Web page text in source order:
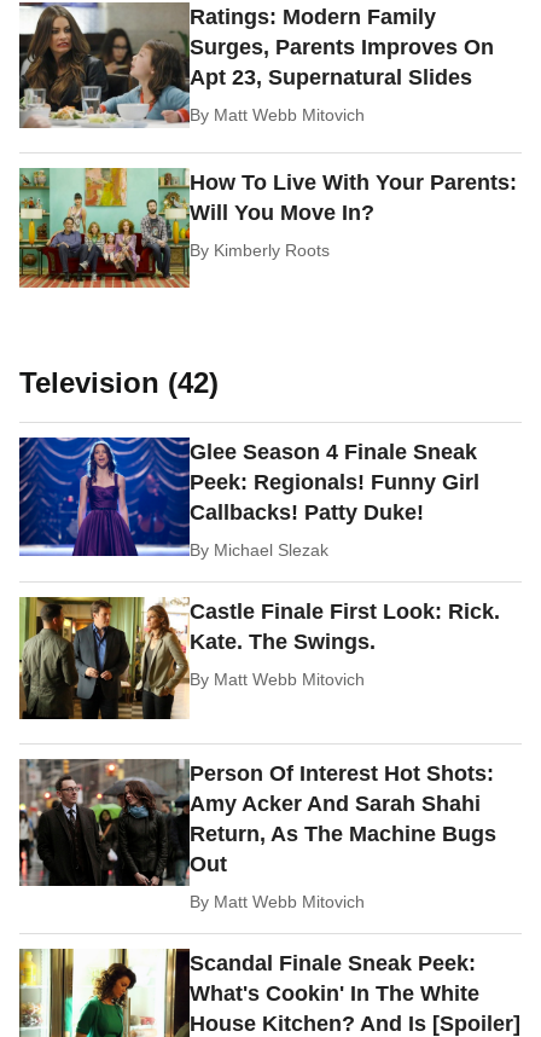
Ratings: Modern Family
Surges, Parents Improves On
Apt 23, Supernatural Slides
By Matt Webb Mitovich
How To Live With Your Parents:
Will You Move In?
By Kimberly Roots
Television (42)
Glee Season 4 Finale Sneak
Peek: Regionals! Funny Girl
Callbacks! Patty Duke!
By Michael Slezak
Castle Finale First Look: Rick.
Kate. The Swings.
By Matt Webb Mitovich
Person Of Interest Hot Shots:
Amy Acker And Sarah Shahi
Return, As The Machine Bugs
Out
By Matt Webb Mitovich
Scandal Finale Sneak Peek:
What's Cookin' In The White
House Kitchen? And Is [Spoiler]